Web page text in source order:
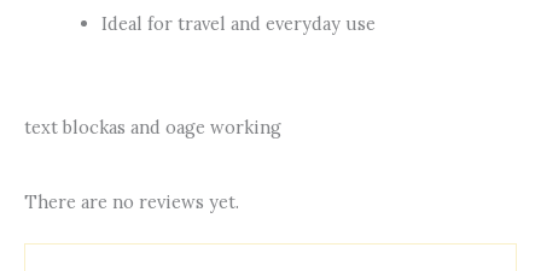
Ideal for travel and everyday use
text blockas and oage working
There are no reviews yet.